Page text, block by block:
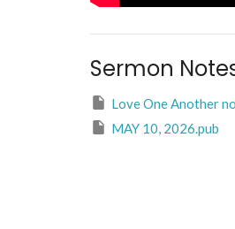
Sermon
Love One Another
MAY 10, 2026.pub